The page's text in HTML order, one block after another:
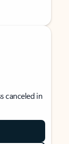
canceled in